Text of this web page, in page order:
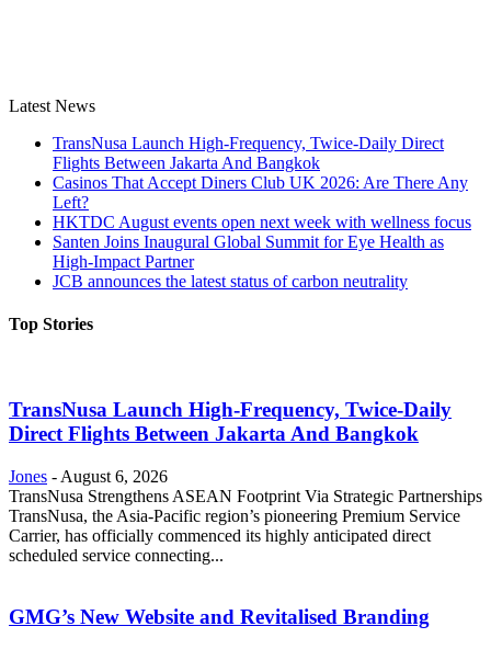
Latest News
TransNusa Launch High-Frequency, Twice-Daily Direct
Flights Between Jakarta And Bangkok
Casinos That Accept Diners Club UK 2026: Are There Any
Left?
HKTDC August events open next week with wellness focus
Santen Joins Inaugural Global Summit for Eye Health as
High-Impact Partner
JCB announces the latest status of carbon neutrality
Top Stories
TransNusa Launch High-Frequency, Twice-Daily
Direct Flights Between Jakarta And Bangkok
Jones - August 6, 2026
TransNusa Strengthens ASEAN Footprint Via Strategic Partnerships
TransNusa, the Asia-Pacific region’s pioneering Premium Service
Carrier, has officially commenced its highly anticipated direct
scheduled service connecting...
GMG’s New Website and Revitalised Branding